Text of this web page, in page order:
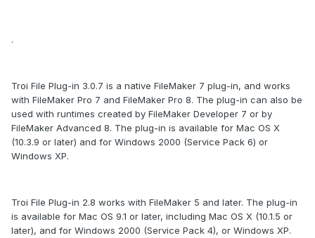
.
Troi File Plug-in 3.0.7 is a native FileMaker 7 plug-in, and works
with FileMaker Pro 7 and FileMaker Pro 8. The plug-in can also be
used with runtimes created by FileMaker Developer 7 or by
FileMaker Advanced 8. The plug-in is available for Mac OS X
(10.3.9 or later) and for Windows 2000 (Service Pack 6) or
Windows XP.
Troi File Plug-in 2.8 works with FileMaker 5 and later. The plug-in
is available for Mac OS 9.1 or later, including Mac OS X (10.1.5 or
later), and for Windows 2000 (Service Pack 4), or Windows XP.